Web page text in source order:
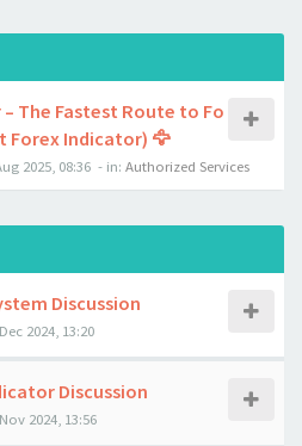
– The Fastest Route to Fo
Forex Indicator) 🦅
2025, 08:36 - in: Authorized Services
Discussion
2024, 13:20
Discussion
2024, 13:56